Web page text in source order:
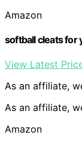
Amazon
softball cleats for
View Latest
As an affiliate,
As an affiliate,
Amazon